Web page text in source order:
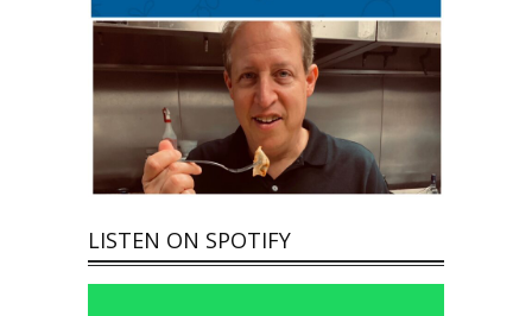
LISTEN ON SPOTIFY